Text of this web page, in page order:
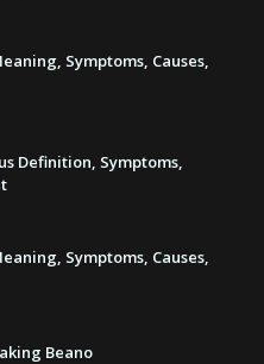
Symptoms, Causes,
Definition, Symptoms,
Symptoms, Causes,
Beano